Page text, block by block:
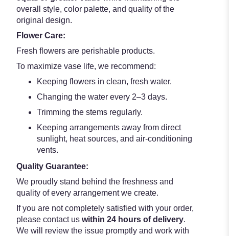
overall style, color palette, and quality of the
original design.
Flower Care:
Fresh flowers are perishable products.
To maximize vase life, we recommend:
Keeping flowers in clean, fresh water.
Changing the water every 2–3 days.
Trimming the stems regularly.
Keeping arrangements away from direct
sunlight, heat sources, and air-conditioning
vents.
Quality Guarantee:
We proudly stand behind the freshness and
quality of every arrangement we create.
If you are not completely satisfied with your order,
please contact us within 24 hours of delivery.
We will review the issue promptly and work with